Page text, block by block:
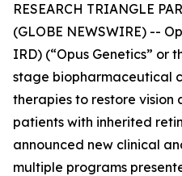
RESEARCH TRIANGLE
(GLOBE NEWSWIRE) --
IRD) (“Opus Genetics” or
stage biopharmaceutical
therapies to restore vision
patients with inherited
announced new clinical
multiple programs